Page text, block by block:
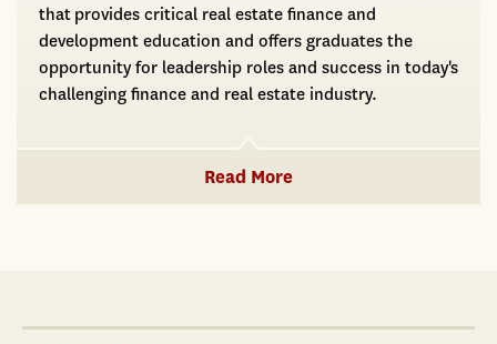
that provides critical real estate finance and
development education and offers graduates the
opportunity for leadership roles and success in today's
challenging finance and real estate industry.
Read More